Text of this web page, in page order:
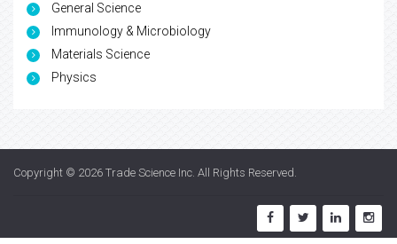
General Science
Immunology & Microbiology
Materials Science
Physics
Copyright © 2026 Trade Science Inc. All Rights Reserved.